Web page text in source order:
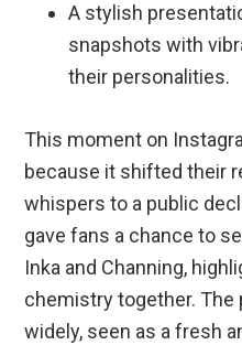
A stylish
snapshots with
their personalities.
This moment on
because it shifted their
whispers to a public
gave fans a chance to
Inka and Channing,
chemistry together. The
widely, seen as a fresh